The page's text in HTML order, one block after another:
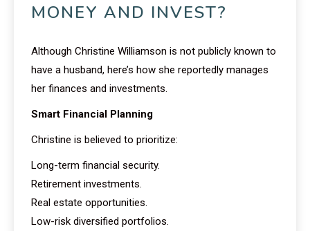
MONEY AND INVEST?
Although Christine Williamson is not publicly known to
have a husband, here’s how she reportedly manages
her finances and investments.
Smart Financial Planning
Christine is believed to prioritize:
Long-term financial security.
Retirement investments.
Real estate opportunities.
Low-risk diversified portfolios.